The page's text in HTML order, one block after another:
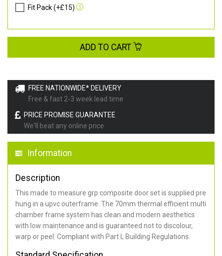
FREE NATIONWIDE* DELIVERY
Free & fast 2-3 week lead time
PRICE PROMISE GUARANTEE
We'll beat any online price
Information
Description
This made to measure grp composite door set is supplied pre
hung in a upvc outerframe. The 70mm thermal efficient multi
chamber frame system has clean and modern aesthetics
with low maintenance and is guaranteed not to discolour,
warp or peel. Compliant with Part L Building Regulations
Fit Pack (+£15)
ADD TO CART